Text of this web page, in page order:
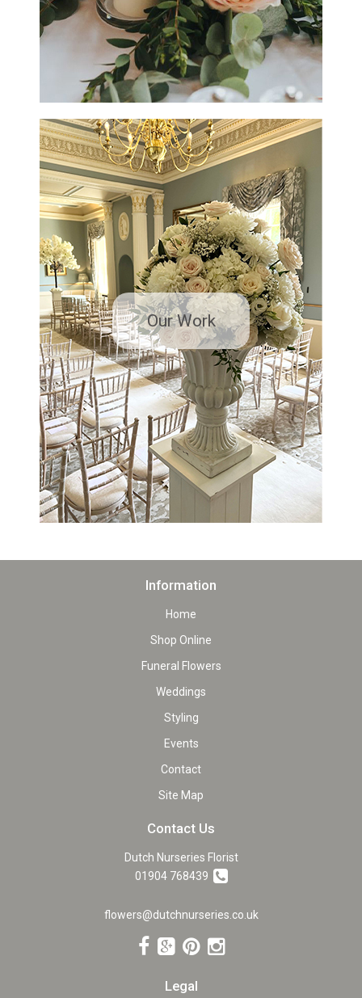
Our Work
Information
Home
Shop Online
Funeral Flowers
Weddings
Styling
Events
Contact
Site Map
Contact Us
Dutch Nurseries Florist
01904 768439
flowers@dutchnurseries.co.uk
Legal